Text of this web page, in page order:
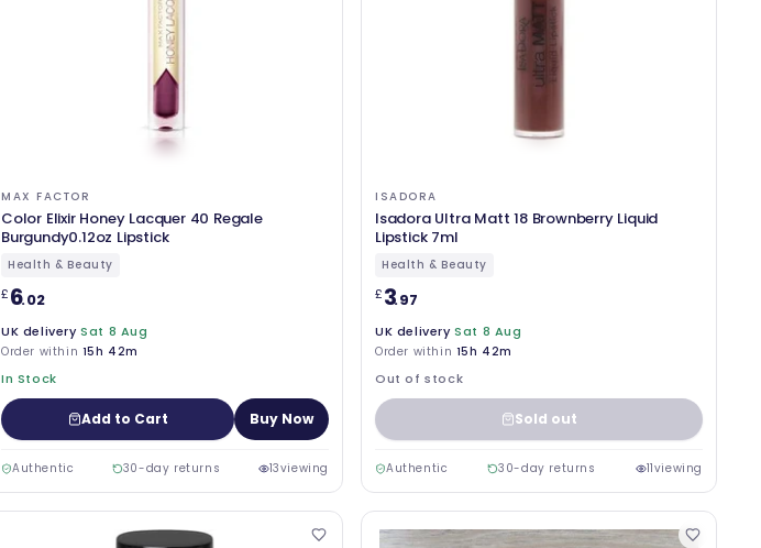
MAX FACTOR
Color Elixir Honey Lacquer 40 Regale
Burgundy0.12oz Lipstick
Health & Beauty
£6.02
UK delivery Sat 8 Aug
Order within 15h 42m
In Stock
Add to Cart Buy Now
Authentic 30-day returns 13viewing
ISADORA
Isadora Ultra Matt 18 Brownberry Liquid
Lipstick 7ml
Health & Beauty
£3.97
UK delivery Sat 8 Aug
Order within 15h 42m
Out of stock
Sold out
Authentic 30-day returns 11viewing